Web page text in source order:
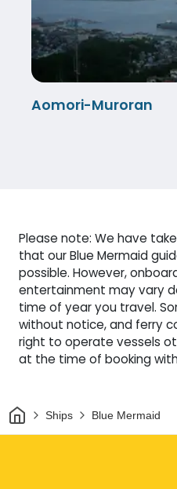
Aomori-Muroran
Please note: We have
that our Blue Mermaid
possible. However,
entertainment may vary
time of year you travel.
without notice, and ferry
right to operate vessels
at the time of booking
HomeShips Blue Mermaid